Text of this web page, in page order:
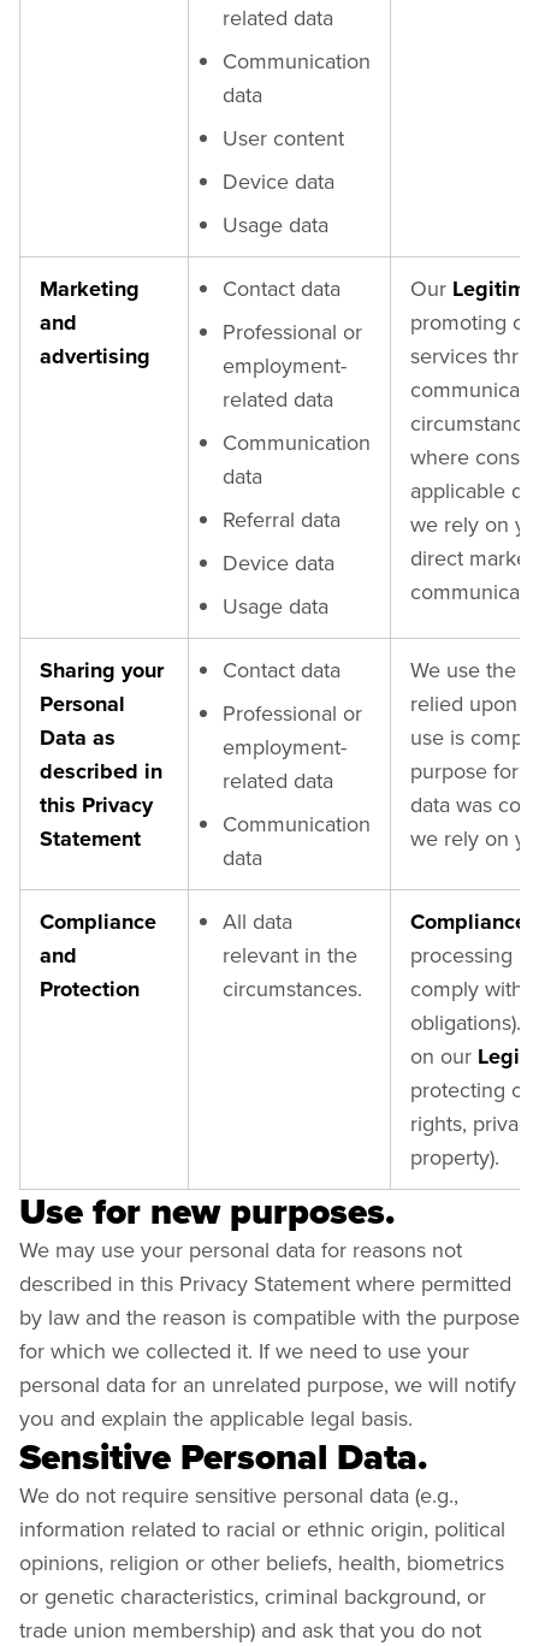
related data
Communication
data
User content
Device data
Usage data
Marketing
and
advertising
Contact data
Professional or
employment-
related data
Communication
data
Referral data
Device data
Usage data
Our
promoting
services
where
applicable
we rely on
direct
Sharing your
Personal
Data as
described in
this Privacy
Statement
Contact data
Professional or
employment-
related data
Communication
data
We use the
relied upon
use is
purpose for
data was
we rely on
Compliance
and
Protection
All data
relevant in the
circumstances.
Compliance
processing
comply with
obligations).
on our
protecting
rights,
property).
Use for new purposes.
We may use your personal data for reasons not
described in this Privacy Statement where permitted
by law and the reason is compatible with the purpose
for which we collected it. If we need to use your
personal data for an unrelated purpose, we will notify
you and explain the applicable legal basis.
Sensitive Personal Data.
We do not require sensitive personal data (e.g.,
information related to racial or ethnic origin, political
opinions, religion or other beliefs, health, biometrics
or genetic characteristics, criminal background, or
trade union membership) and ask that you do not